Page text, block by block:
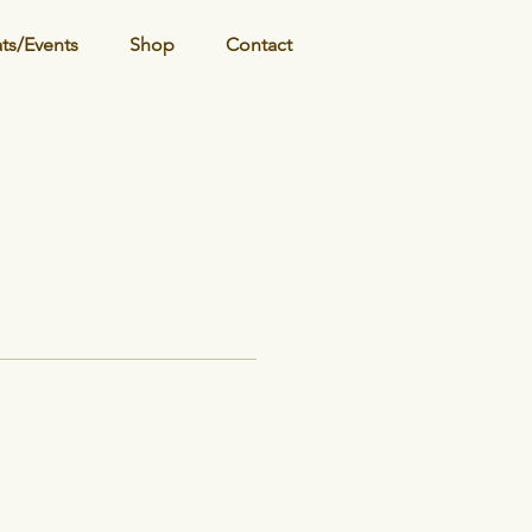
Events Shop Contact